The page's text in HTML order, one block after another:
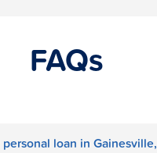
FAQs
loan in Gainesville,